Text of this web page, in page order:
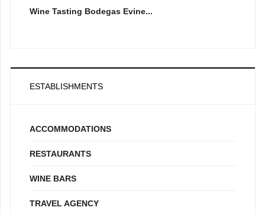
Wine Tasting Bodegas Evine...
ESTABLISHMENTS
ACCOMMODATIONS
RESTAURANTS
WINE BARS
TRAVEL AGENCY